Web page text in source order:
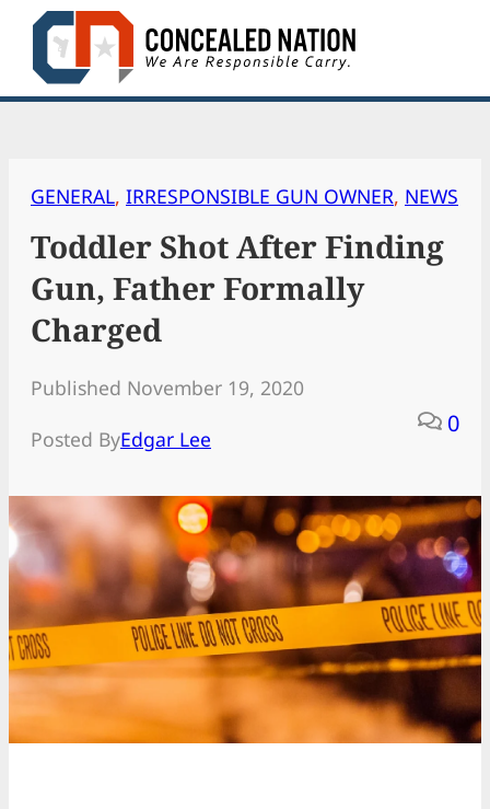
Skip
content
GENERAL, IRRESPONSIBLE GUN OWNER, NEWS
Toddler Shot After Finding
Gun, Father Formally
Charged
Published November 19, 2020
Posted ByEdgar Lee
0